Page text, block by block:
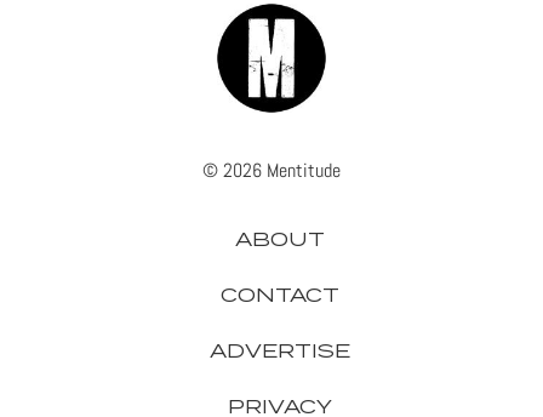
© 2026 Mentitude
ABOUT
CONTACT
ADVERTISE
PRIVACY